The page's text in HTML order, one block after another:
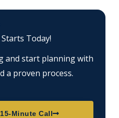
Today!
and start planning with
a proven process.
Minute Call